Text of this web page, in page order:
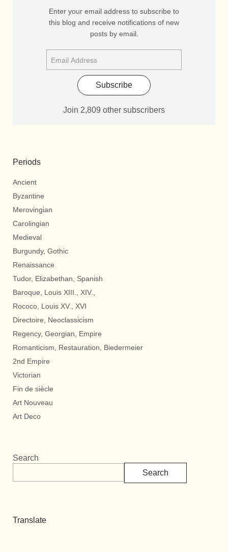
Enter your email address to subscribe to
this blog and receive notifications of new
posts by email.
Subscribe
Join 2,809 other subscribers
Periods
Ancient
Byzantine
Merovingian
Carolingian
Medieval
Burgundy, Gothic
Renaissance
Tudor, Elizabethan, Spanish
Baroque, Louis XIII., XIV.,
Rococo, Louis XV., XVI
Directoire, Neoclassicism
Regency, Georgian, Empire
Romanticism, Restauration, Biedermeier
2nd Empire
Victorian
Fin de siècle
Art Nouveau
Art Deco
Search
Search
Translate